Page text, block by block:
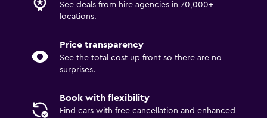
See deals from hire agencies in 70,000+
locations.
Price transparency
See the total cost up front so there are no
surprises.
Book with flexibility
Find cars with free cancellation and enhanced